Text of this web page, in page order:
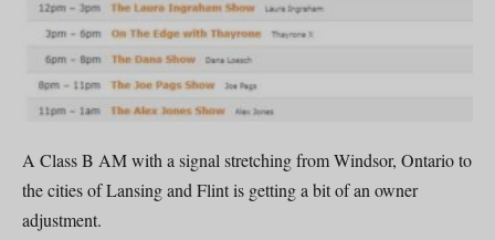
A Class B AM with a signal stretching from Windsor, Ontario to
the cities of Lansing and Flint is getting a bit of an owner
adjustment.